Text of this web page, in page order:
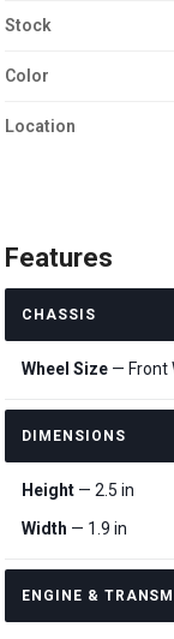
Stock
Color
Location
Features
CHASSIS
Wheel Size — Front
DIMENSIONS
Height — 2.5 in
Width — 1.9 in
ENGINE &